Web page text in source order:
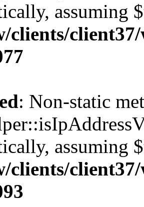
assuming
clients/
: Non-static
assuming
clients/